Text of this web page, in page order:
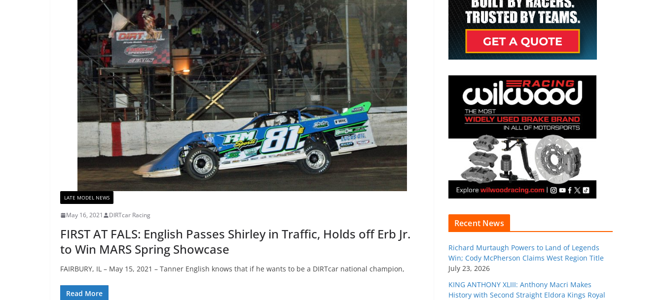
LATE MODEL NEWS
May 16, 2021 DIRTcar Racing
FIRST AT FALS: English Passes Shirley in Traffic, Holds off Erb Jr.
to Win MARS Spring Showcase
FAIRBURY, IL – May 15, 2021 – Tanner English knows that if he wants to be a DIRTcar national champion,
Read More
Recent News
Richard Murtaugh Powers to Land of Legends
Win; Cody McPherson Claims West Region Title
July 23, 2026
KING ANTHONY XLIII: Anthony Macri Makes
History with Second Straight Eldora Kings Royal